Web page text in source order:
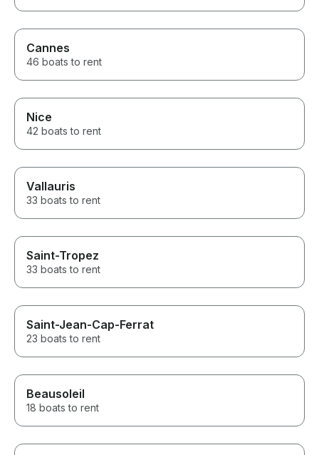
Cannes
46 boats to rent
Nice
42 boats to rent
Vallauris
33 boats to rent
Saint-Tropez
33 boats to rent
Saint-Jean-Cap-Ferrat
23 boats to rent
Beausoleil
18 boats to rent